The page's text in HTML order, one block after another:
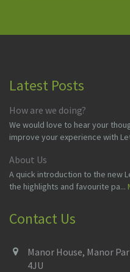
Latest Posts
How are we doing?
We would love to hear your
improve your experience with
About Us
A quick introduction to the new
the highlights and favourite pa...
Contact Us
Manor House, Manor
4JU